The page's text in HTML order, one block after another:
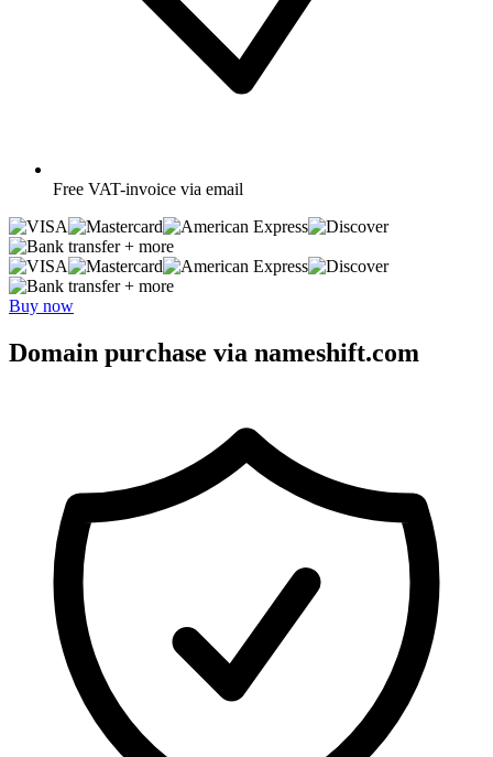
Free VAT-invoice via email
+ more
+ more
Buy now
Domain purchase via nameshift.com